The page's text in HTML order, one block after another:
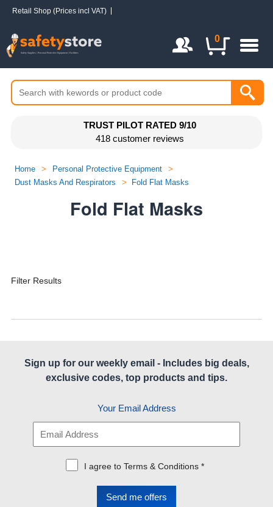
TRUST PILOT RATED 9/10
418 customer reviews
Fold Flat Masks
Home > Personal Protective Equipment
>
Dust Masks And Respirators
> Fold Flat Masks
Filter Results
Login / Register
Retail Shop (Prices incl VAT)
0
Sign up for our weekly email - Includes big deals,
exclusive codes, top products and tips.
Your Email Address
I agree to Terms & Conditions *